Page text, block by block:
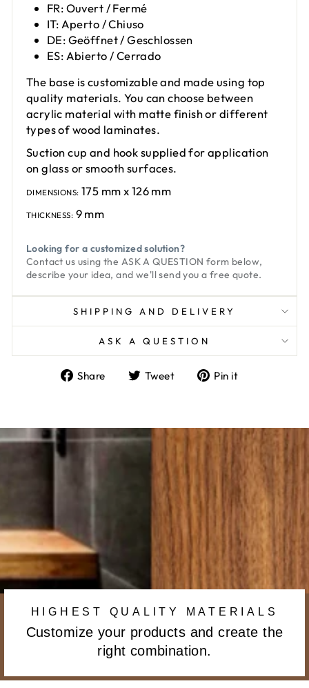
FR: Ouvert / Fermé
IT: Aperto / Chiuso
DE: Geöffnet / Geschlossen
ES: Abierto / Cerrado
The base is customizable and made using top
quality materials. You can choose between
acrylic material with matte finish or different
types of wood laminates.
Suction cup and hook supplied for application
on glass or smooth surfaces.
DIMENSIONS: 175 mm x 126 mm
THICKNESS: 9 mm
Looking for a customized solution?
Contact us using the ASK A QUESTION form below,
describe your idea, and we'll send you a free quote.
SHIPPING AND DELIVERY
ASK A QUESTION
Share
ShareTweet
TweetPin it
HIGHEST QUALITY MATERIALS
Customize your products and create the
right combination.